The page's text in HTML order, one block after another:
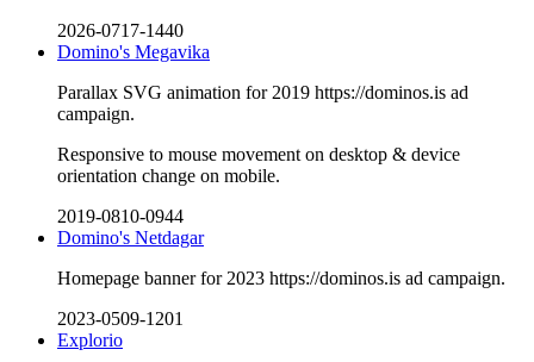
2026-0717-1440
Domino's Megavika
Parallax SVG animation for 2019 https://dominos.is ad
campaign.
Responsive to mouse movement on desktop & device
orientation change on mobile.
2019-0810-0944
Domino's Netdagar
Homepage banner for 2023 https://dominos.is ad campaign.
2023-0509-1201
Explorio